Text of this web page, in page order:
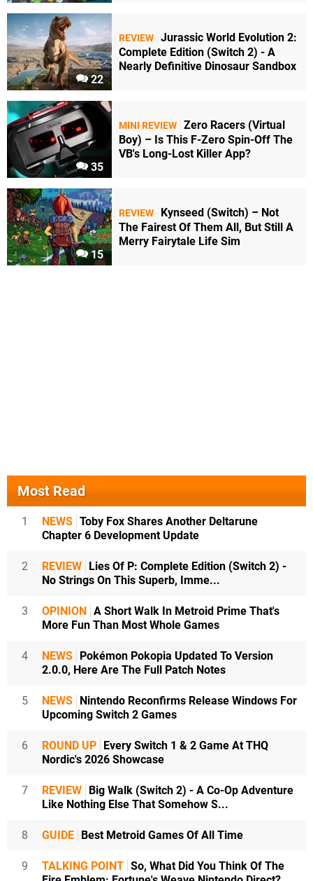
22
REVIEW Jurassic World Evolution 2:
Complete Edition (Switch 2) - A
Nearly Definitive Dinosaur Sandbox
35
MINI REVIEW Zero Racers (Virtual
Boy) – Is This F-Zero Spin-Off The
VB's Long-Lost Killer App?
15
REVIEW
Kynseed (Switch) – Not
The Fairest Of Them All, But Still A
Merry Fairytale Life Sim
Most Read
1 NEWS Toby Fox Shares Another Deltarune
Chapter 6 Development Update
2 REVIEW Lies Of P: Complete Edition (Switch 2) -
No Strings On This Superb, Imme...
3 OPINION A Short Walk In Metroid Prime That's
More Fun Than Most Whole Games
4 NEWS Pokémon Pokopia Updated To Version
2.0.0, Here Are The Full Patch Notes
5 NEWS Nintendo Reconfirms Release Windows For
Upcoming Switch 2 Games
6 ROUND UP Every Switch 1 & 2 Game At THQ
Nordic's 2026 Showcase
7 REVIEW Big Walk (Switch 2) - A Co-Op Adventure
Like Nothing Else That Somehow S...
8 GUIDE Best Metroid Games Of All Time
9 TALKING POINT So, What Did You Think Of The